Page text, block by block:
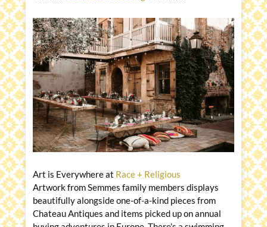
Art is Everywhere at Race + Religious
Artwork from Semmes family members displays
beautifully alongside one-of-a-kind pieces from
Chateau Antiques and items picked up on annual